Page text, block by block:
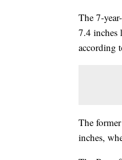
The 7-
7.4 inches
according
The
inches,